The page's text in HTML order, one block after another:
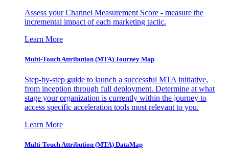
Assess your Channel Measurement Score - measure the
incremental impact of each marketing tactic.
Learn More
Multi-Touch Attribution (MTA) Journey Map
Step-by-step guide to launch a successful MTA initiative,
from inception through full deployment. Determine at what
stage your organization is currently within the journey to
access specific acceleration tools most relevant to you.
Learn More
Multi-Touch Attribution (MTA) DataMap